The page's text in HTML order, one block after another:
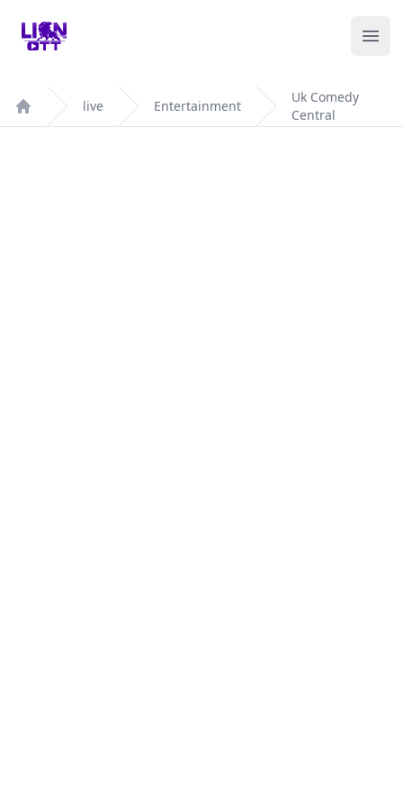
Your Company
Home
live Entertainment
Uk Comedy
Central